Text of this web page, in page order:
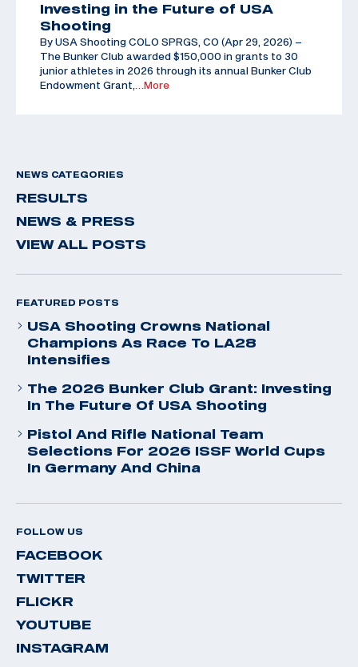
Investing in the Future of USA
Shooting
By USA Shooting COLO SPRGS, CO (Apr 29, 2026) –
The Bunker Club awarded $150,000 in grants to 30
junior athletes in 2026 through its annual Bunker Club
Endowment Grant,
…More
NEWS CATEGORIES
RESULTS
NEWS & PRESS
VIEW ALL POSTS
FEATURED POSTS
USA Shooting Crowns National
Champions As Race To LA28
Intensifies
The 2026 Bunker Club Grant: Investing
In The Future Of USA Shooting
Pistol And Rifle National Team
Selections For 2026 ISSF World Cups
In Germany And China
FOLLOW US
FACEBOOK
TWITTER
FLICKR
YOUTUBE
INSTAGRAM